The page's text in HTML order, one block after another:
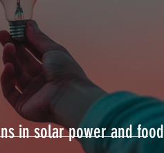
in solar power and food